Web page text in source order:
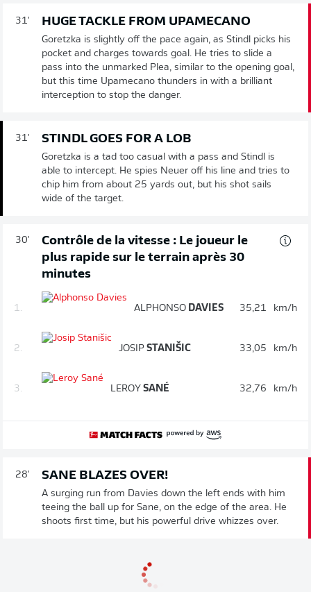
31' HUGE TACKLE FROM UPAMECANO
Goretzka is slightly off the pace again, as Stindl picks his
pocket and charges towards goal. He tries to slide a
pass into the unmarked Plea, similar to the opening goal,
but this time Upamecano thunders in with a brilliant
interception to stop the danger.
31' STINDL GOES FOR A LOB
Goretzka is a tad too casual with a pass and Stindl is
able to intercept. He spies Neuer off his line and tries to
chip him from about 25 yards out, but his shot sails
wide of the target.
30'
Contrôle de la vitesse : Le joueur le
plus rapide sur le terrain après 30
minutes
1. ALPHONSO DAVIES 35,21 km/h
2. JOSIP STANIŠIC 33,05 km/h
3. LEROY SANÉ 32,76 km/h
28' SANE BLAZES OVER!
A surging run from Davies down the left ends with him
teeing the ball up for Sane, on the edge of the area. He
shoots first time, but his powerful drive whizzes over.